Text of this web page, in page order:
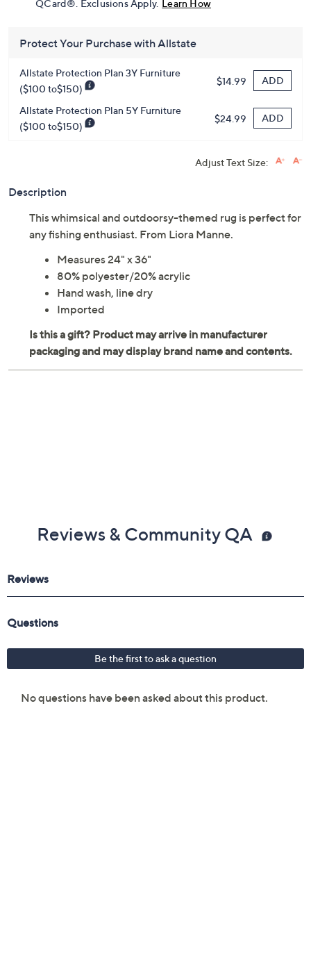
QCard®. Exclusions Apply. Learn How
Protect Your Purchase with Allstate
Allstate Protection Plan 3Y Furniture
($100 to$150)
$14.99 ADD
Allstate Protection Plan 5Y Furniture
($100 to$150)
$24.99 ADD
Adjust Text Size:
Description
This whimsical and outdoorsy-themed rug is perfect for
any fishing enthusiast. From Liora Manne.
Measures 24" x 36"
80% polyester/20% acrylic
Hand wash, line dry
Imported
Reviews & Community QA